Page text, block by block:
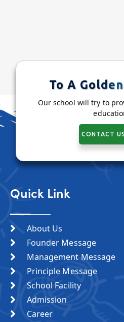
To A
Our school will try to
CONTACT US
Quick Link
About Us
Founder Message
Management Message
Principle Message
School Facility
Admission
Career